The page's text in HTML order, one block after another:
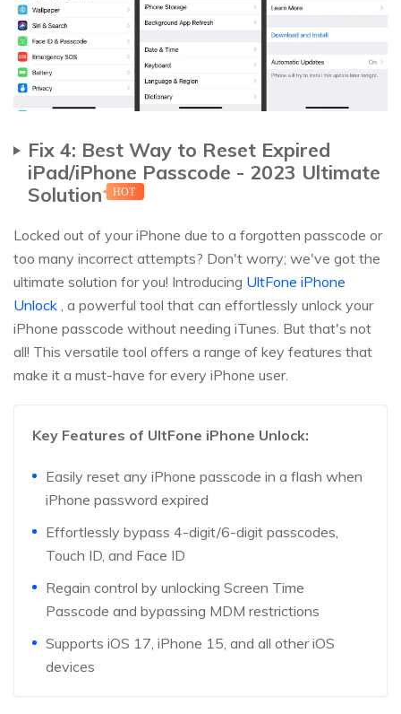
Fix 4: Best Way to Reset Expired
iPad/iPhone Passcode - 2023 Ultimate
Solution
HOT
Locked out of your iPhone due to a forgotten passcode or
too many incorrect attempts? Don't worry; we've got the
ultimate solution for you! Introducing UltFone iPhone
Unlock , a powerful tool that can effortlessly unlock your
iPhone passcode without needing iTunes. But that's not
all! This versatile tool offers a range of key features that
make it a must-have for every iPhone user.
Key Features of UltFone iPhone Unlock:
Easily reset any iPhone passcode in a flash when
iPhone password expired
Effortlessly bypass 4-digit/6-digit passcodes,
Touch ID, and Face ID
Regain control by unlocking Screen Time
Passcode and bypassing MDM restrictions
Supports iOS 17, iPhone 15, and all other iOS
devices